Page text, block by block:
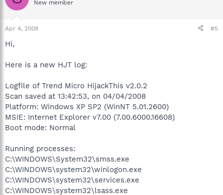
New member
Apr 4, 2008 #5
Hi,
Here is a new HJT log:
Logfile of Trend Micro HijackThis v2.0.2
Scan saved at 13:42:53, on 04/04/2008
Platform: Windows XP SP2 (WinNT 5.01.2600)
MSIE: Internet Explorer v7.00 (7.00.6000.16608)
Boot mode: Normal
Running processes:
C:\WINDOWS\System32\smss.exe
C:\WINDOWS\system32\winlogon.exe
C:\WINDOWS\system32\services.exe
C:\WINDOWS\system32\lsass.exe